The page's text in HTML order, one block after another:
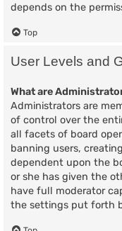
depends on the
Top
User Levels and
What are
Administrators are
of control over the
all facets of board
banning users,
dependent upon the
or she has given the
have full moderator
the settings put forth